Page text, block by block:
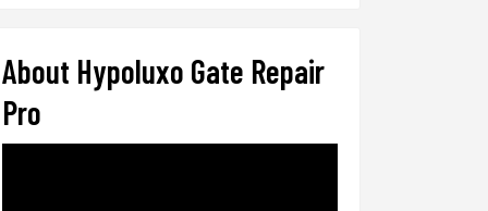
About Hypoluxo Gate Repair
Pro